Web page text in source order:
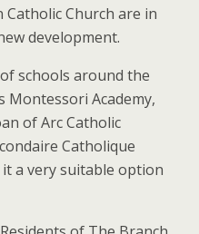
Catholic Church are in
development.
schools around the
Montessori Academy,
of Arc Catholic
Catholique
a very suitable option